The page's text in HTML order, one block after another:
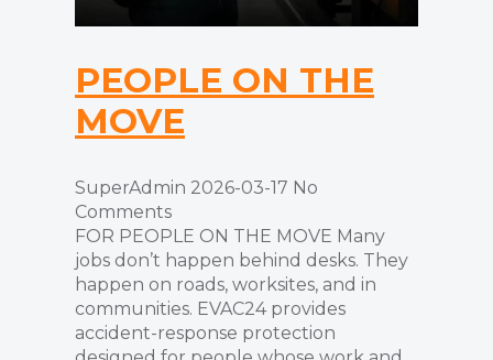
PEOPLE ON THE
MOVE
SuperAdmin 2026-03-17 No
Comments
FOR PEOPLE ON THE MOVE Many
jobs don’t happen behind desks. They
happen on roads, worksites, and in
communities. EVAC24 provides
accident-response protection